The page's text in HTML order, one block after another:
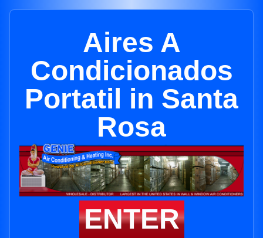
Aires A
Condicionados
Portatil in Santa
Rosa
ENTER